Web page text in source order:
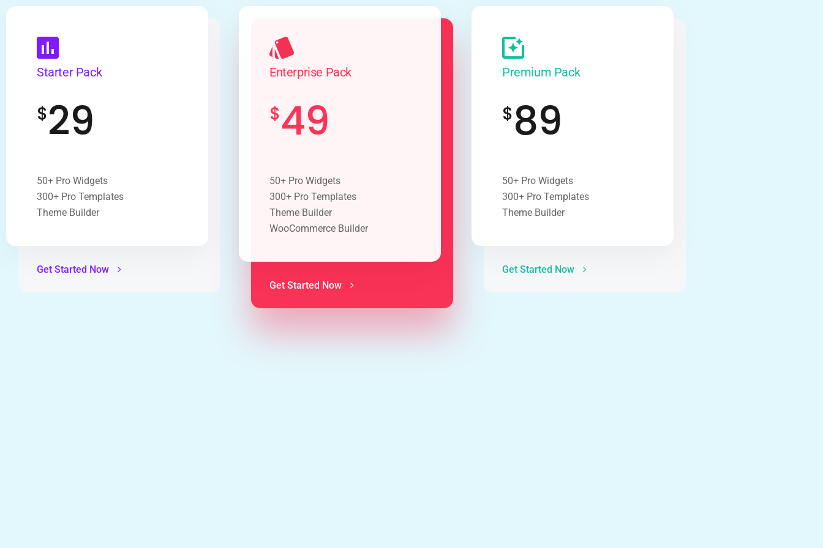
Starter Pack
$29
50+ Pro Widgets
300+ Pro Templates
Theme Builder
Get Started Now
Enterprise Pack
$49
50+ Pro Widgets
300+ Pro Templates
Theme Builder
WooCommerce Builder
Get Started Now
Premium Pack
$89
50+ Pro Widgets
300+ Pro Templates
Theme Builder
Get Started Now